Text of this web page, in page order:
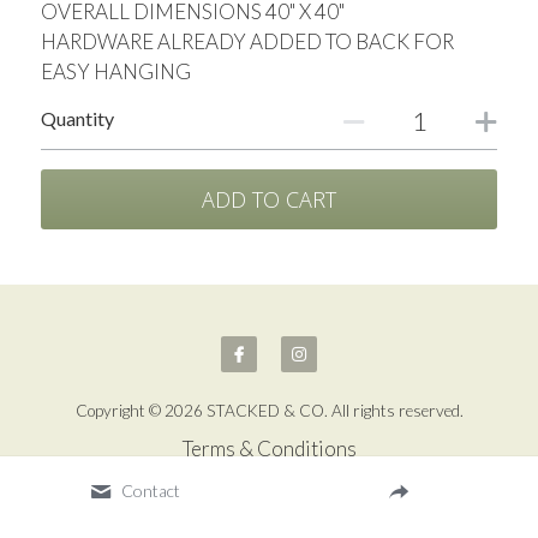
OVERALL DIMENSIONS 40" X 40"
HARDWARE ALREADY ADDED TO BACK FOR
EASY HANGING
Quantity
ADD TO CART
Copyright © 2026 STACKED & CO. All rights reserved.
Terms & Conditions
Contact